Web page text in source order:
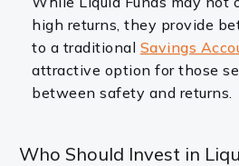
high returns, they provide
to a traditional Savings
attractive option for those
between safety and returns.
Who Should Invest in